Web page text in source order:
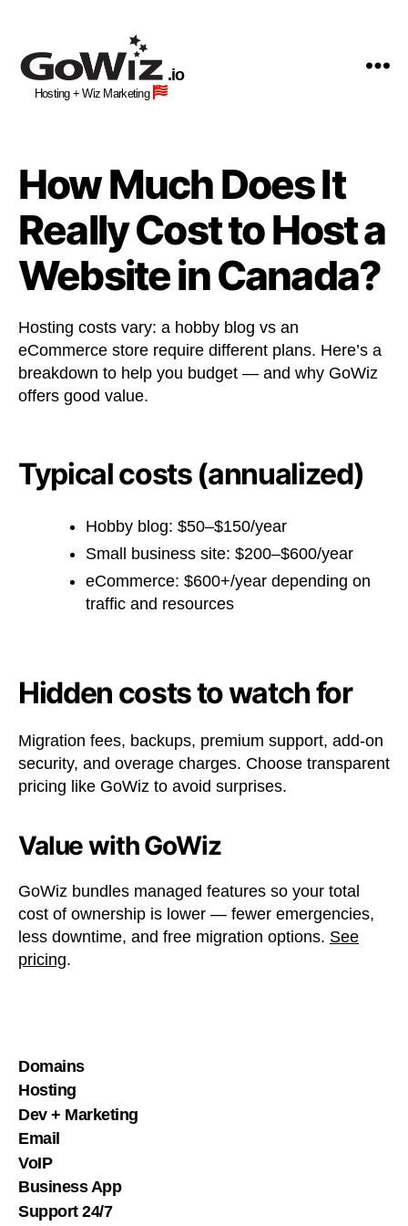
Hosting
Building
Professionals
.io
Hosting + Wiz Marketing
How Much Does It
Really Cost to Host a
Website in Canada?
Hosting costs vary: a hobby blog vs an
eCommerce store require different plans. Here’s a
breakdown to help you budget — and why GoWiz
offers good value.
Typical costs (annualized)
Hobby blog: $50–$150/year
Small business site: $200–$600/year
eCommerce: $600+/year depending on
traffic and resources
Hidden costs to watch for
Migration fees, backups, premium support, add-on
security, and overage charges. Choose transparent
pricing like GoWiz to avoid surprises.
Value with GoWiz
GoWiz bundles managed features so your total
cost of ownership is lower — fewer emergencies,
less downtime, and free migration options. See
pricing.
Domains
Hosting
Dev + Marketing
Email
VoIP
Business App
Support 24/7